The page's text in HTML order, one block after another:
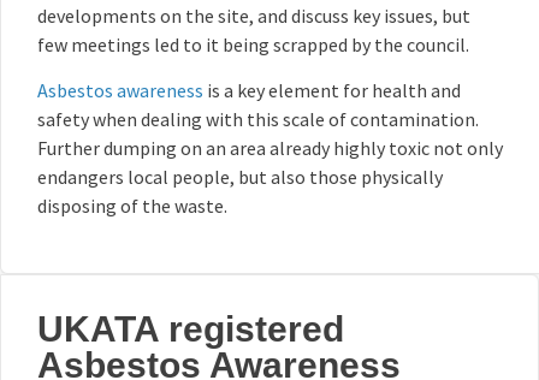
developments on the site, and discuss key issues, but
few meetings led to it being scrapped by the council.
Asbestos awareness is a key element for health and
safety when dealing with this scale of contamination.
Further dumping on an area already highly toxic not only
endangers local people, but also those physically
disposing of the waste.
UKATA registered
Asbestos Awareness